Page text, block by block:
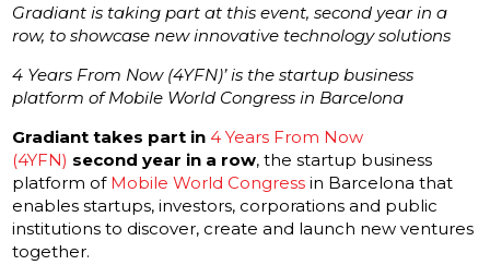
Gradiant is taking part at this event, second year in a
row, to showcase new innovative technology solutions
4 Years From Now (4YFN)’ is the startup business
platform of Mobile World Congress in Barcelona
Gradiant takes part in4 Years From Now
(4YFN) second year in a row, the startup business
platform of Mobile World Congress in Barcelona that
enables startups, investors, corporations and public
institutions to discover, create and launch new ventures
together.